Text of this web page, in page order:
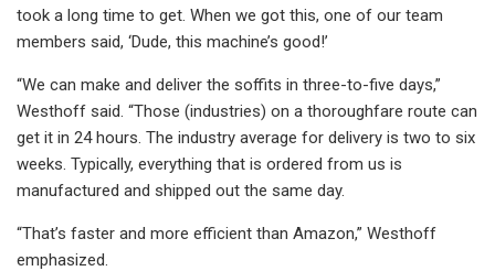
took a long time to get. When we got this, one of our team
members said, ‘Dude, this machine’s good!’
“We can make and deliver the soffits in three-to-five days,”
Westhoff said. “Those (industries) on a thoroughfare route can
get it in 24 hours. The industry average for delivery is two to six
weeks. Typically, everything that is ordered from us is
manufactured and shipped out the same day.
“That’s faster and more efficient than Amazon,” Westhoff
emphasized.